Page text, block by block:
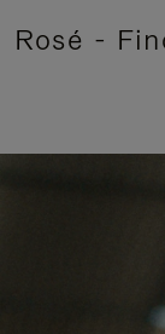
Rosé -